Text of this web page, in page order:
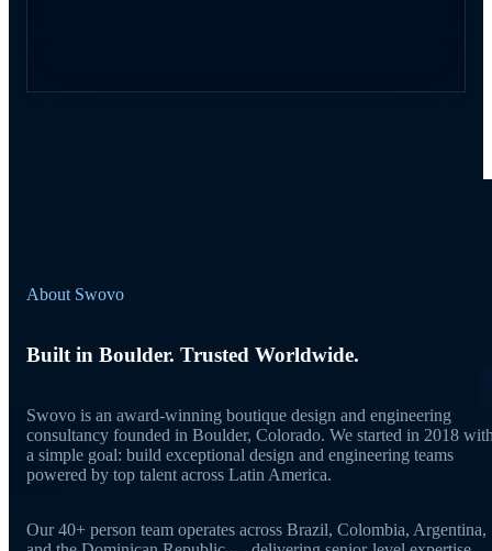
About Swovo
Built in Boulder. Trusted Worldwide.
Swovo is an award-winning boutique design and engineering
consultancy founded in Boulder, Colorado. We started in 2018
a simple goal: build exceptional design and engineering teams
powered by top talent across Latin America.
Our 40+ person team operates across Brazil, Colombia, Argentina,